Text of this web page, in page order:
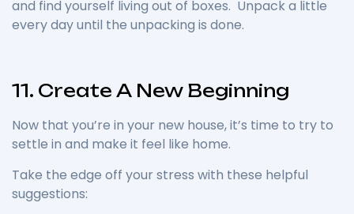
and find yourself living out of boxes. Unpack a little
every day until the unpacking is done.
11. Create A New Beginning
Now that you’re in your new house, it’s time to try to
settle in and make it feel like home.
Take the edge off your stress with these helpful
suggestions: